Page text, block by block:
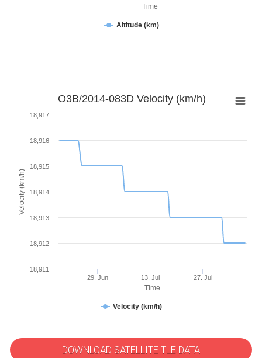
Time
Altitude (km)
Time
Velocity (km/h)
O3B/2014-083D Velocity (km/h)
Velocity (km/h)
29. Jun 13. Jul 27. Jul
18,911
18,912
18,913
18,914
18,915
18,916
18,917
DOWNLOAD SATELLITE TLE DATA